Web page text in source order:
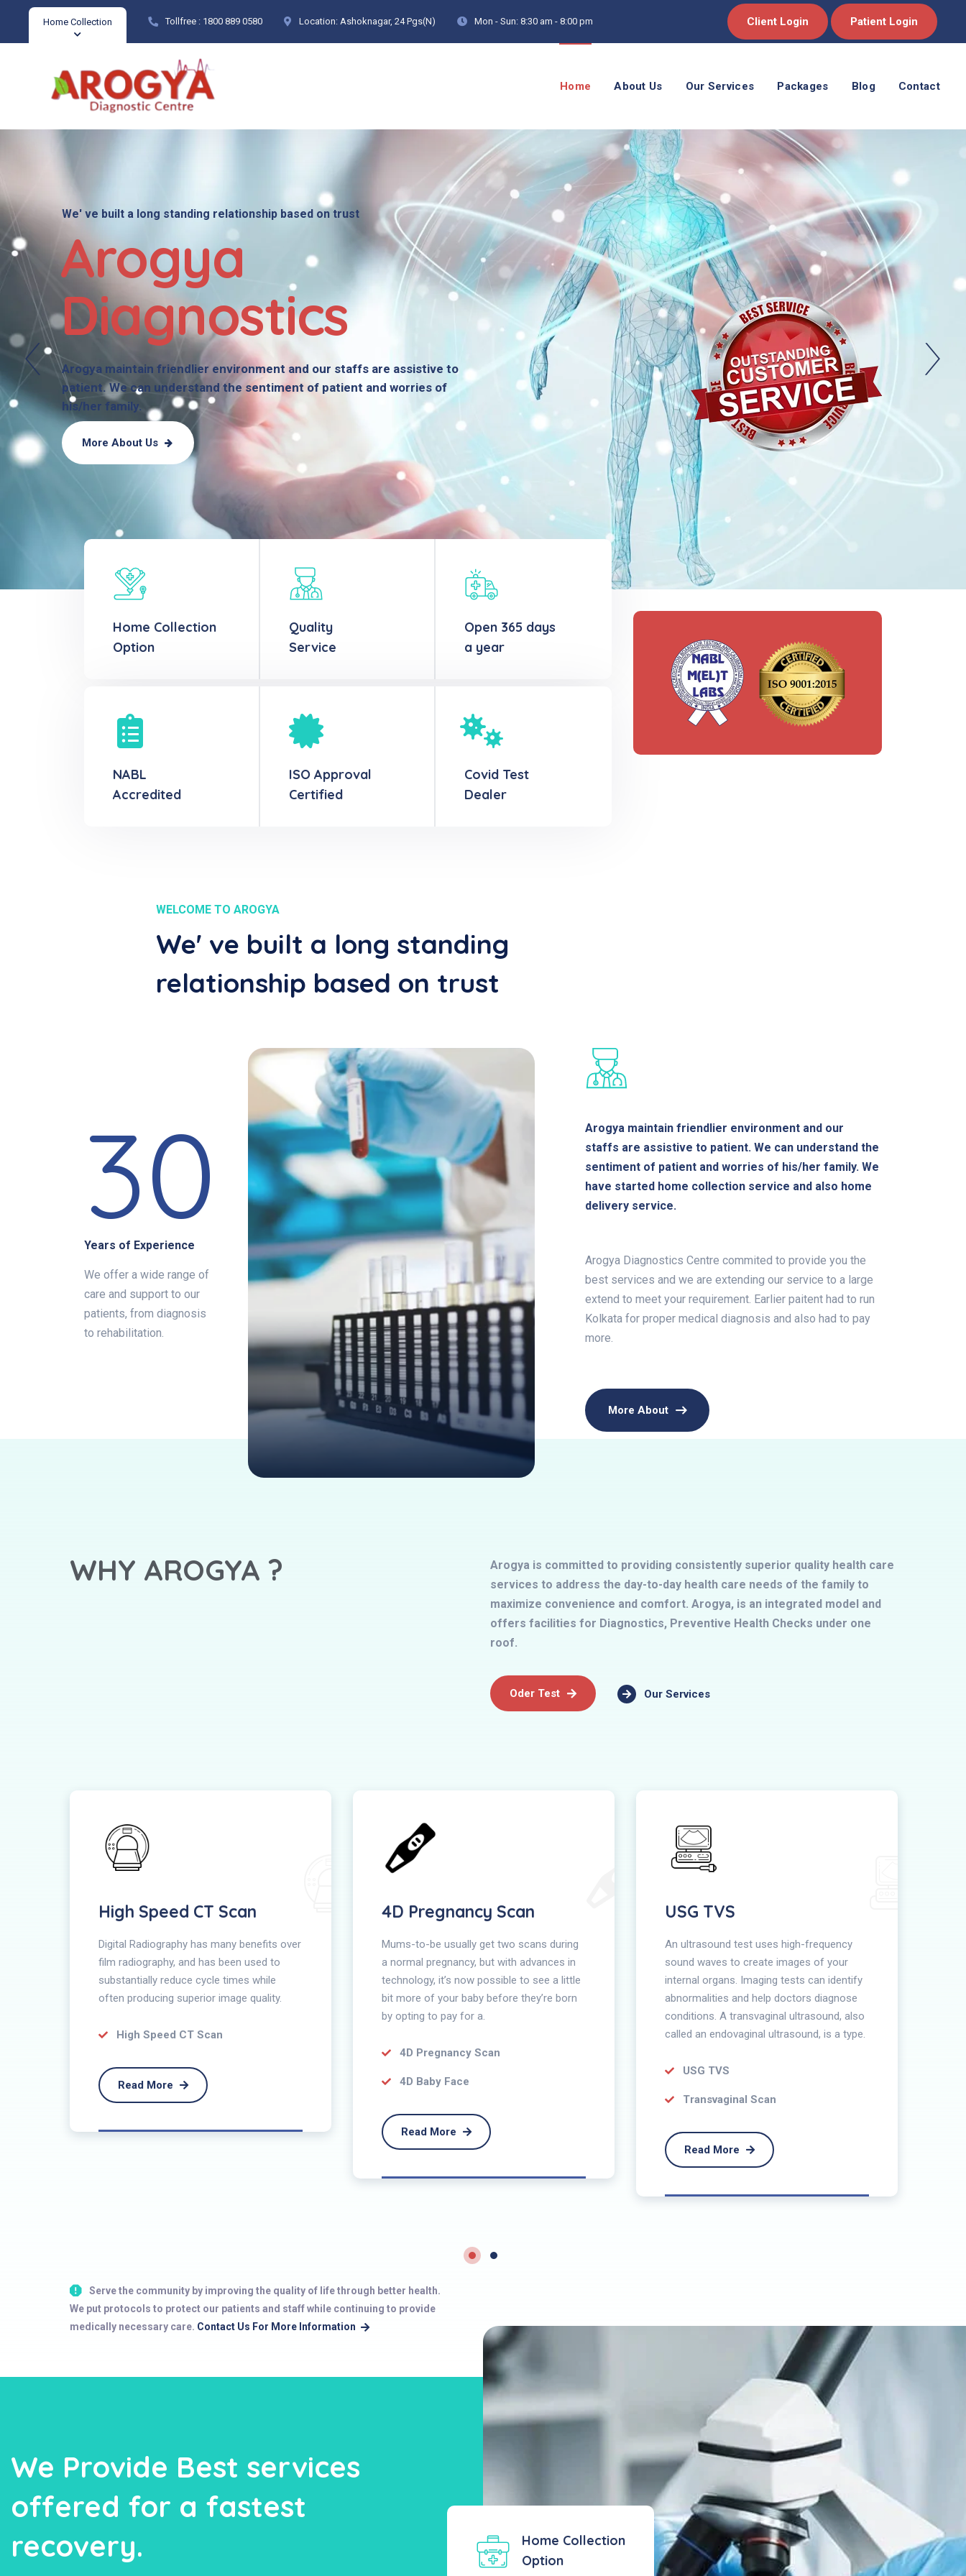
Home Collection Tollfree : 1800 889 0580 Location: Ashoknagar, 24 Pgs(N) Mon - Sun: 8:30 am - 8:00 pm Client Login Patient Login
Home About Us Our Services Packages Blog Contact
Arogya
Diagnostics
Arogya maintain friendlier environment and our staffs are assistive to
patient. We can understand the sentiment of patient and worries of
his/her family.
More About Us
We' ve built a long standing relationship based on trust
Home Collection
Option
Quality
Service
Open 365 days
a year
NABL
Accredited
ISO Approval
Certified
Covid Test
Dealer
WELCOME TO AROGYA
We' ve built a long standing
relationship based on trust
30
Years of Experience
We offer a wide range of
care and support to our
patients, from diagnosis
to rehabilitation.
Arogya maintain friendlier environment and our
staffs are assistive to patient. We can understand the
sentiment of patient and worries of his/her family. We
have started home collection service and also home
delivery service.
Arogya Diagnostics Centre commited to provide you the
best services and we are extending our service to a large
extend to meet your requirement. Earlier paitent had to run
Kolkata for proper medical diagnosis and also had to pay
more.
More About
WHY AROGYA ?
Arogya is committed to providing consistently superior quality health care
services to address the day-to-day health care needs of the family to
maximize convenience and comfort. Arogya, is an integrated model and
offers facilities for Diagnostics, Preventive Health Checks under one
roof.
Oder Test Our Services
High Speed CT Scan
Digital Radiography has many benefits over
film radiography, and has been used to
substantially reduce cycle times while
often producing superior image quality.
High Speed CT Scan
Read More
4D Pregnancy Scan
Mums-to-be usually get two scans during
a normal pregnancy, but with advances in
technology, it’s now possible to see a little
bit more of your baby before they’re born
by opting to pay for a.
4D Pregnancy Scan
4D Baby Face
Read More
USG TVS
An ultrasound test uses high-frequency
sound waves to create images of your
internal organs. Imaging tests can identify
abnormalities and help doctors diagnose
conditions. A transvaginal ultrasound, also
called an endovaginal ultrasound, is a type.
USG TVS
Transvaginal Scan
Read More
Serve the community by improving the quality of life through better health.
We put protocols to protect our patients and staff while continuing to provide
medically necessary care. Contact Us For More Information
We Provide Best services
offered for a fastest
recovery.
Home Collection
Option